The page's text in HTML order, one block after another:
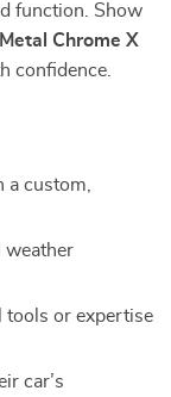
function. Show
Chrome X
confidence.
a custom,
weather
tools or expertise
car’s